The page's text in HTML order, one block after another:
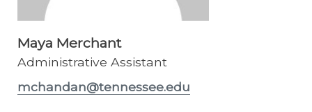
Maya Merchant
Administrative Assistant
mchandan@tennessee.edu